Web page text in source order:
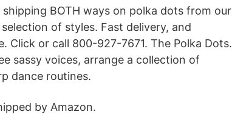
shipping BOTH ways on polka dots from our
of styles. Fast delivery, and
Click or call 800-927-7671. The Polka Dots.
sassy voices, arrange a collection of
dance routines.
by Amazon.